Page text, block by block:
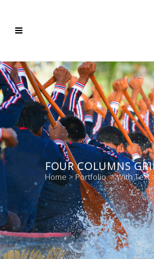
FOUR COLUMNS
Home>Portfolio>With Text